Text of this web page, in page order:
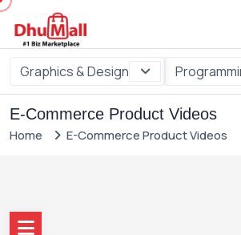
Graphics & Design
E-Commerce Product Videos
Home E-Commerce Product Videos